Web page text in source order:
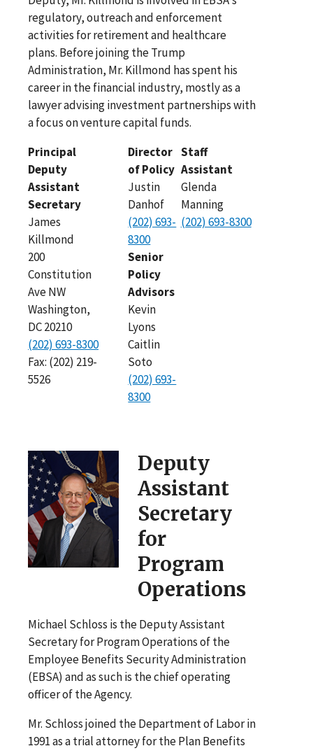
regulatory, outreach and enforcement
activities for retirement and healthcare
plans. Before joining the Trump
Administration, Mr. Killmond has spent his
career in the financial industry, mostly as a
lawyer advising investment partnerships with
a focus on venture capital funds.
Principal
Deputy
Assistant
Secretary
James
Killmond
200
Constitution
Ave NW
Washington,
DC 20210
(202) 693-8300
Fax: (202) 219-
5526
Director
of Policy
Justin
Danhof
(202) 693-
8300
Senior
Policy
Advisors
Kevin
Lyons
Caitlin
Soto
(202) 693-
8300
Staff
Assistant
Glenda
Manning
(202) 693-8300
Deputy
Assistant
Secretary
for
Program
Operations
Michael Schloss is the Deputy Assistant
Secretary for Program Operations of the
Employee Benefits Security Administration
(EBSA) and as such is the chief operating
officer of the Agency.
Mr. Schloss joined the Department of Labor in
1991 as a trial attorney for the Plan Benefits